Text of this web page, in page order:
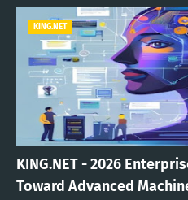
KING.NET
KING.NET - 2026
Toward Advanced